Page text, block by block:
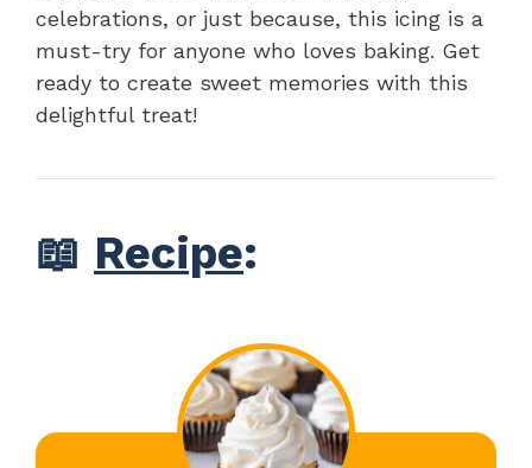
celebrations, or just because, this icing is a
must-try for anyone who loves baking. Get
ready to create sweet memories with this
delightful treat!
📖 Recipe: